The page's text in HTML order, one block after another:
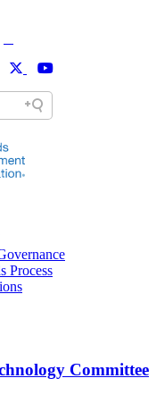
Process
Committee